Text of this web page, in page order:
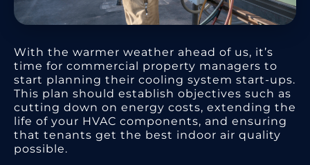
With the warmer weather ahead of us, it’s
time for commercial property managers to
start planning their cooling system start-ups.
This plan should establish objectives such as
cutting down on energy costs, extending the
life of your HVAC components, and ensuring
that tenants get the best indoor air quality
possible.